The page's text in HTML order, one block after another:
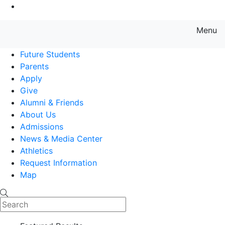
Menu
Future Students
Parents
Apply
Give
Alumni & Friends
About Us
Admissions
News & Media Center
Athletics
Request Information
Map
Search